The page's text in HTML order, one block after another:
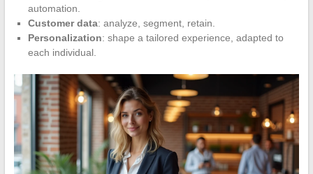
automation.
Customer data: analyze, segment, retain.
Personalization: shape a tailored experience, adapted to
each individual.